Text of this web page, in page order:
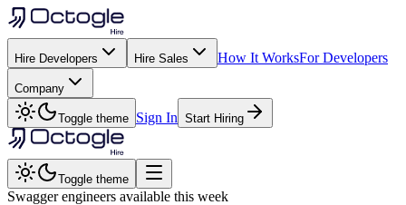
Hire Developers Hire Sales How It WorksFor Developers
Company
Toggle theme Sign In Start Hiring
Toggle theme
Swaggerengineers available this week